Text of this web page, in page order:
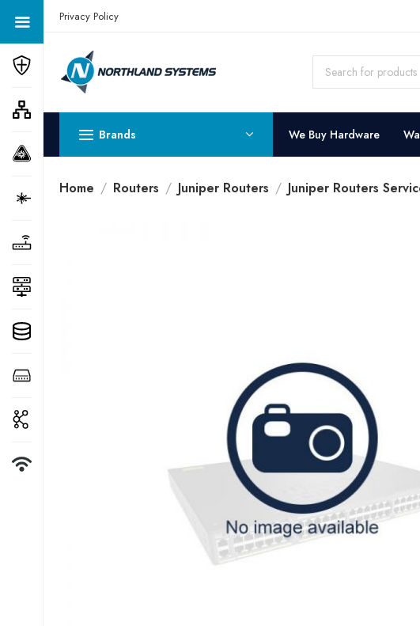
Get a Quote Today! Call Now: 800-409-3132
Privacy Policy
Brands We Buy Hardware
Home Routers Juniper Routers Juniper Routers